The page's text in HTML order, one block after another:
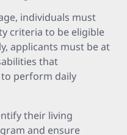
individuals must
criteria to be eligible
applicants must be at
that
perform daily
their living
and ensure